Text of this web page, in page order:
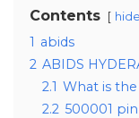
Contents hide
1 abids
2 ABIDS
2.1 What is
2.2 500001